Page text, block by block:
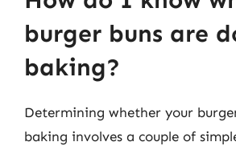
burger buns are
baking?
Determining whether your
baking involves a couple of